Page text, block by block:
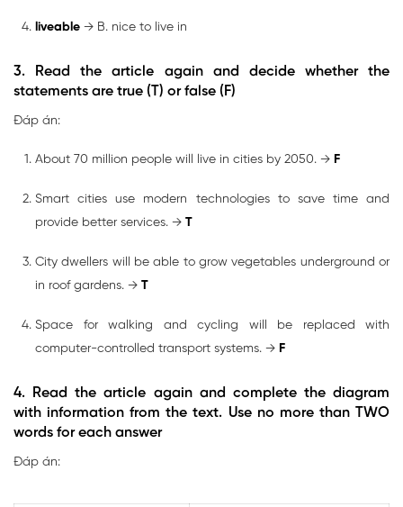
liveable → B. nice to live in
3. Read the article again and decide whether the
statements are true (T) or false (F)
Đáp án:
About 70 million people will live in cities by 2050. → F
Smart cities use modern technologies to save time and
provide better services. → T
City dwellers will be able to grow vegetables underground or
in roof gardens. → T
Space for walking and cycling will be replaced with
computer-controlled transport systems. → F
4. Read the article again and complete the diagram
with information from the text. Use no more than TWO
words for each answer
Đáp án: